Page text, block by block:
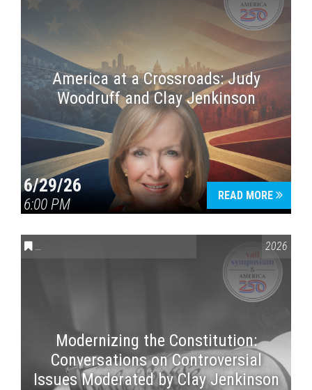
America at a Crossroads: Judy
Woodruff and Clay Jenkinson
6/29/26
6:00 PM
READ MORE
CONVERSATIONS ON CONTROVERSIAL ISSUES VAIL2026
Modernizing the Constitution:
Conversations on Controversial
Issues Moderated by Clay Jenkinson